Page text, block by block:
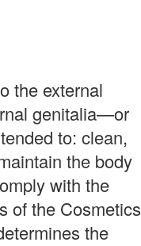
the external
genitalia—or
to: clean,
the body
with the
of the Cosmetics
the